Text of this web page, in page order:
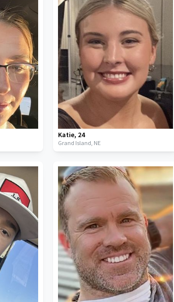
Katie, 24
Grand Island, NE